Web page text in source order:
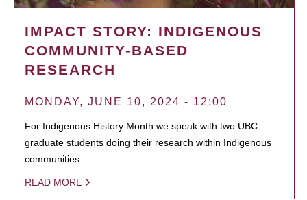
IMPACT STORY: INDIGENOUS
COMMUNITY-BASED
RESEARCH
MONDAY, JUNE 10, 2024 - 12:00
For Indigenous History Month we speak with two UBC
graduate students doing their research within Indigenous
communities.
READ MORE